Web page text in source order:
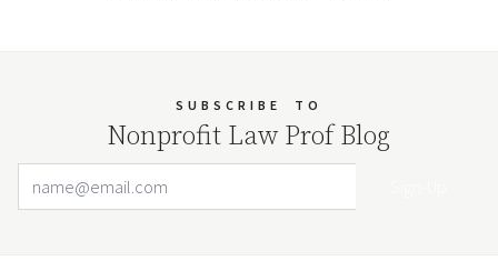
SUBSCRIBE TO
Nonprofit Law Prof Blog